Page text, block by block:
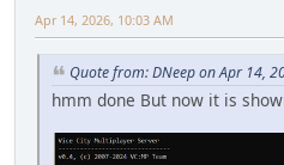
Apr 14, 2026, 10:03 AM
Quote from: DNeep on Apr 14,
hmm done But now it is